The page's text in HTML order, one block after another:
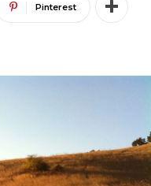
Pinterest